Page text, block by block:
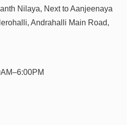
Nilaya, Next to Aanjeenaya
Andrahalli Main Road,